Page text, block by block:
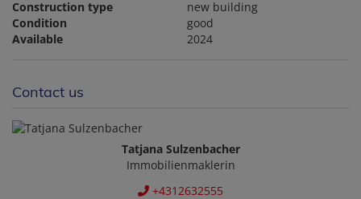
Construction type
new building
Condition
good
Available
2024
Contact us
Tatjana Sulzenbacher
Immobilienmaklerin
+4312632555